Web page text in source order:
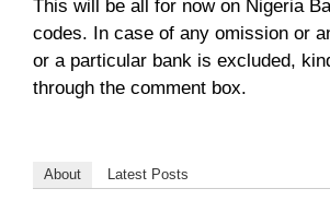
This will be all for now on Nigeria
codes. In case of any omission or
or a particular bank is excluded,
through the comment box.
About Latest Posts